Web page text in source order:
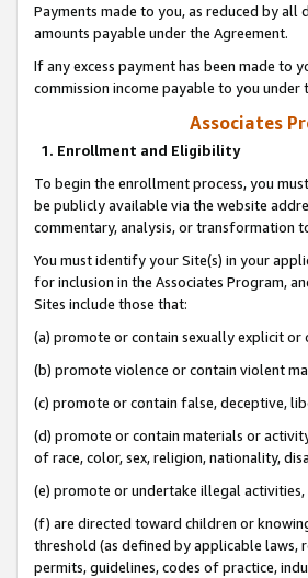
Payments made to you, as reduced by
amounts payable under the Agreement.
If any excess payment has been made to
commission income payable to you under
Associates
1. Enrollment and Eligibility
To begin the enrollment process, you
be publicly available via the website
commentary, analysis, or transformation
You must identify your Site(s) in your
for inclusion in the Associates Program,
Sites include those that:
(a) promote or contain sexually explicit or
(b) promote violence or contain violent
(c) promote or contain false, deceptive,
(d) promote or contain materials or
of race, color, sex, religion, nationality,
(e) promote or undertake illegal activities,
(f) are directed toward children or
threshold (as defined by applicable laws,
permits, guidelines, codes of practice,